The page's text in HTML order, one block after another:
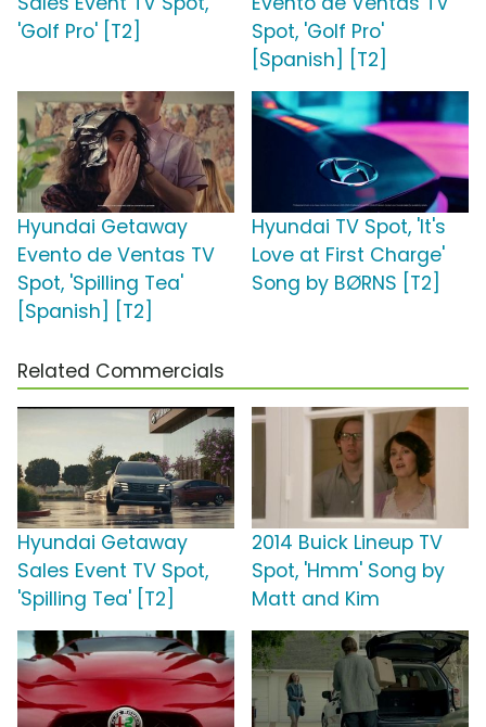
'Golf Pro' [T2]
Spot, 'Golf Pro'
[Spanish] [T2]
Hyundai Getaway
Evento de Ventas TV
Spot, 'Spilling Tea'
[Spanish] [T2]
Hyundai TV Spot, 'It's
Love at First Charge'
Song by BØRNS [T2]
Related Commercials
Hyundai Getaway
Sales Event TV Spot,
'Spilling Tea' [T2]
2014 Buick Lineup TV
Spot, 'Hmm' Song by
Matt and Kim